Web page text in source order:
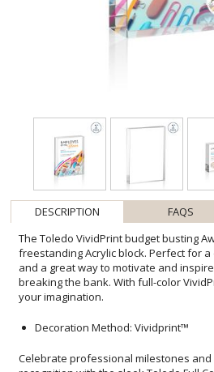
DESCRIPTION
FAQS
The Toledo VividPrint budget busting
freestanding Acrylic block. Perfect for a
and a great way to motivate and inspire
breaking the bank. With full-color VividPrint,
your imagination.
Decoration Method: Vividprint™
Celebrate professional milestones
recognition with the sleek Toledo Full Color
This premium award showcases a
captures and reflects light, ensuring
achievements shine brightly on any desk or
substantial 1" thickness provides a
touch, signaling the importance of the
ceremony or event with this customizable
into a unique souvenir that recipients will
Toledo Acrylic Award and let your